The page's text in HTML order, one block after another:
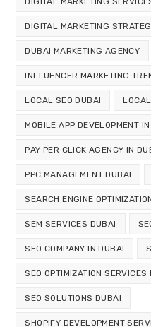
DIGITAL MARKETING
DUBAI MARKETING AGENCY
INFLUENCER MARKETING
LOCAL SEO DUBAI
MOBILE APP DEVELOPMENT
PAY PER CLICK AGENCY IN
PPC MANAGEMENT DUBAI
SEARCH ENGINE
SEM SERVICES DUBAI
SEO COMPANY IN DUBAI
SEO OPTIMIZATION SERVICES
SEO SOLUTIONS DUBAI
SHOPIFY DEVELOPMENT